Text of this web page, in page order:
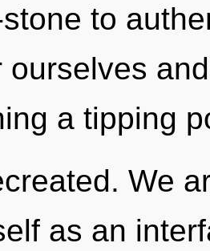
to
ourselves
a tipping
We
as an